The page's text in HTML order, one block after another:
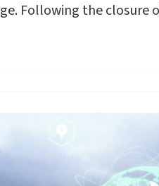
Following the